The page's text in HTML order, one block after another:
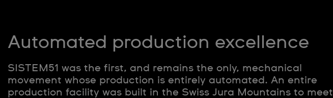
Automated production excellence
SISTEM51 was the first, and remains the only, mechanical
movement whose production is entirely automated. An entire
production facility was built in the Swiss Jura Mountains to meet